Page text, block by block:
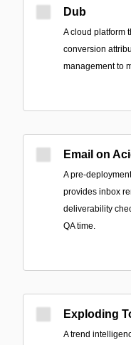
Dub
A cloud platform
conversion
management to
Email on
A pre-
provides inbox
deliverability
QA time.
Exploding
A trend